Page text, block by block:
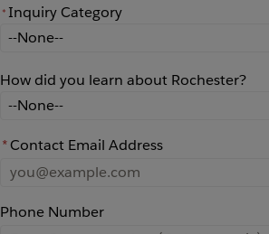
* Inquiry Category
Inquiry Category
How did you learn about Rochester?
How did you learn about Rochester?
*Contact Email Address
Phone Number